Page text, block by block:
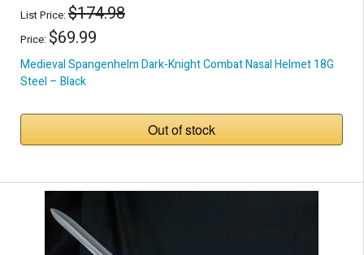
List Price:$174.98
Price: $69.99
Medieval Spangenhelm Dark-Knight Combat Nasal Helmet 18G
Steel – Black
Out of stock